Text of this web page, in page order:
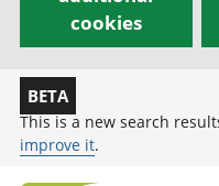
cookies
BETA
This is a new search
improve it.